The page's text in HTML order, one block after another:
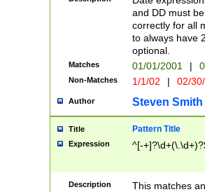
and DD must
correctly for all
to always have
optional.
Matches 01/01/2001 |
Non-Matches 1/1/02 | 02/
Author Steven Smith
Title Pattern Title
Expression ^[-
Description
This matches